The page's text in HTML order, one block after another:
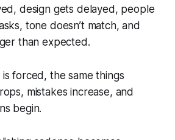
design gets delayed, people
tone doesn’t match, and
than expected.
forced, the same things
mistakes increase, and
begin.